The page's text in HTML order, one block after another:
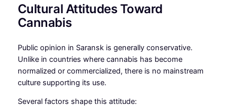
Cultural Attitudes Toward
Cannabis
Public opinion in Saransk is generally conservative.
Unlike in countries where cannabis has become
normalized or commercialized, there is no mainstream
culture supporting its use.
Several factors shape this attitude: